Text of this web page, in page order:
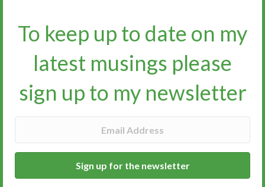
To keep up to date on my
latest musings please
sign up to my newsletter​​​​​
Sign up for the newsletter